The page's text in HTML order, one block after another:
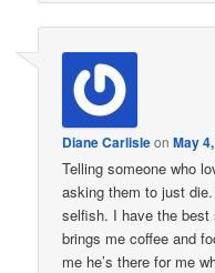
Diane CarlisleonMay
Telling someone who
asking them to just
selfish. I have the best
brings me coffee and
me he’s there for me